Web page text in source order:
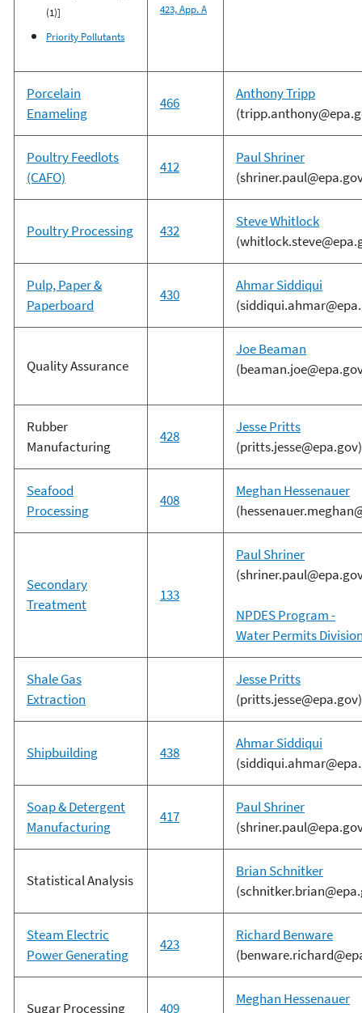
(1)]
Priority Pollutants
423, App. A
Porcelain
Enameling
466
Anthony Tripp
Poultry Feedlots
(CAFO)
412
Paul Shriner
Poultry Processing 432
Steve Whitlock
Pulp, Paper &
Paperboard
430
Ahmar Siddiqui
Quality Assurance
Joe Beaman
Rubber
Manufacturing
428
Jesse Pritts
(pritts.jesse@epa.gov)
Seafood
Processing
408
Meghan Hessenauer
Secondary
Treatment
133
Paul Shriner
NPDES Program -
Water Permits
Shale Gas
Extraction
Jesse Pritts
(pritts.jesse@epa.gov)
Shipbuilding 438
Ahmar Siddiqui
Soap & Detergent
Manufacturing
417
Paul Shriner
Statistical Analysis
Brian Schnitker
Steam Electric
Power Generating
423
Richard Benware
Sugar Processing 409
Meghan Hessenauer